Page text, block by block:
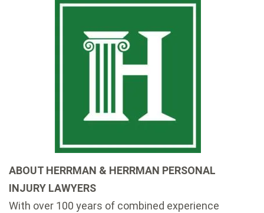
ABOUT HERRMAN & HERRMAN PERSONAL
INJURY LAWYERS
With over 100 years of combined experience